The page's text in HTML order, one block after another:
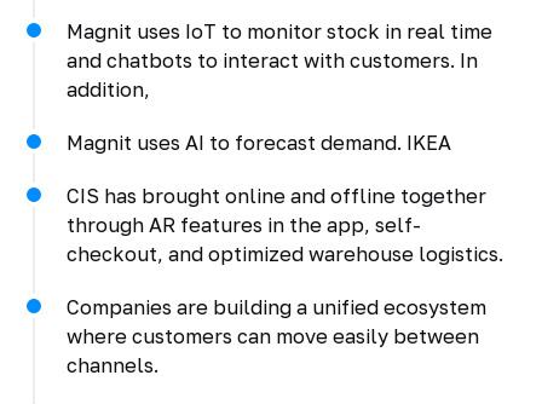
Magnit uses IoT to monitor stock in real time
and chatbots to interact with customers. In
addition,
Magnit uses AI to forecast demand. IKEA
CIS has brought online and offline together
through AR features in the app, self-
checkout, and optimized warehouse logistics.
Companies are building a unified ecosystem
where customers can move easily between
channels.